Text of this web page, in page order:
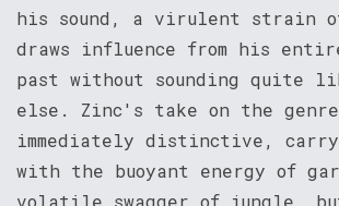
his sound, a virulent strain
draws influence from his
past without sounding quite
else. Zinc's take on the
immediately distinctive,
with the buoyant energy of
volatile swagger of jungle,